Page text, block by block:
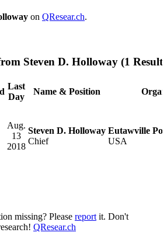
on QResear.ch.
Steven D. Holloway (1
Last
Day
Name & Position
Aug.
13
2018
Steven D. Holloway
Chief
Eutawville
USA
missing? Please report it. Don't
QResear.ch